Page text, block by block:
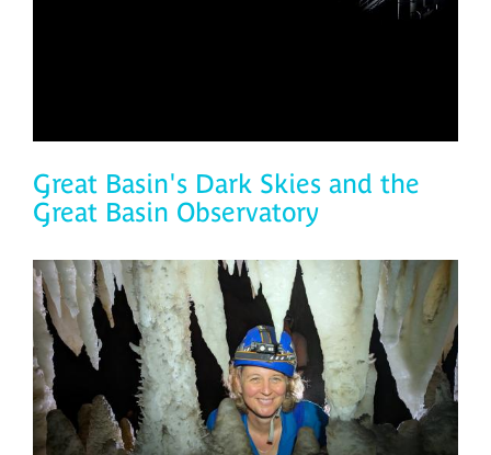
Great Basin's Dark Skies and the
Great Basin Observatory